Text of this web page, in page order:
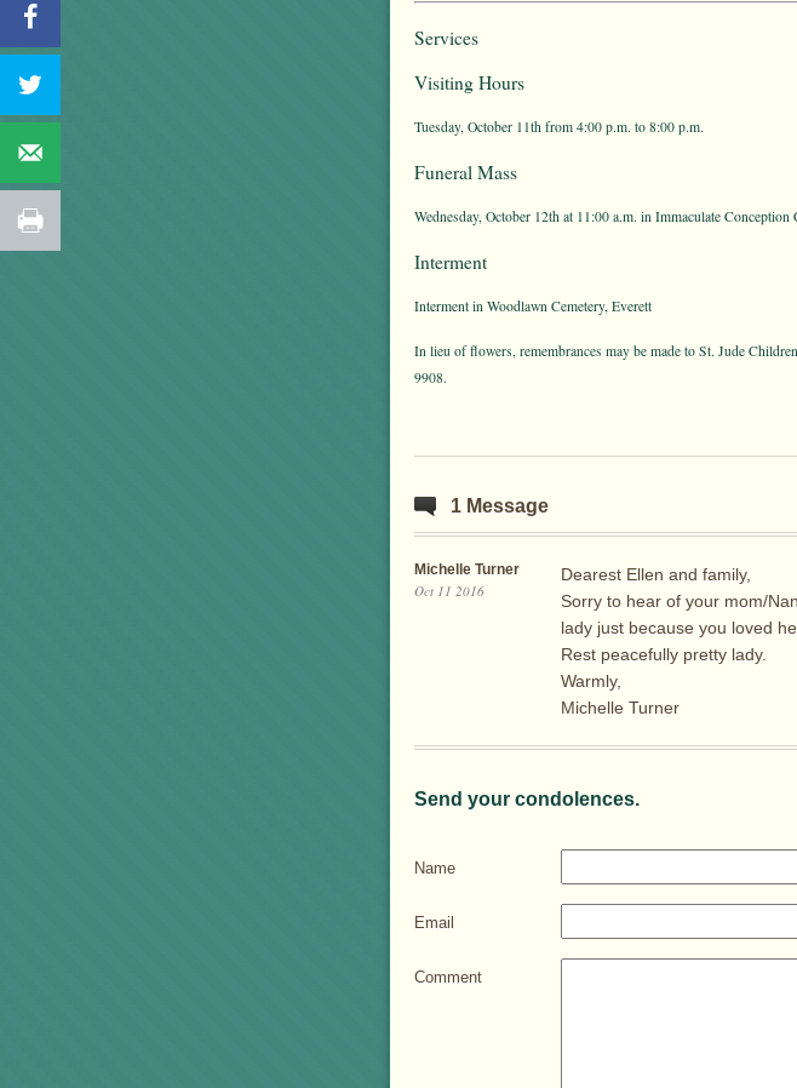
Services
Visiting Hours
Tuesday, October 11th from 4:00 p.m. to 8:00 p.m.
Funeral Mass
Wednesday, October 12th at 11:00 a.m. in Immaculate Conception
Interment
Interment in Woodlawn Cemetery, Everett
In lieu of flowers, remembrances may be made to St. Jude
9908.
1 Message
Michelle Turner
Oct 11 2016
Dearest Ellen and family,
Sorry to hear of your mom/
lady just because you loved
Rest peacefully pretty lady.
Warmly,
Michelle Turner
Send your condolences.
Name
Email
Comment